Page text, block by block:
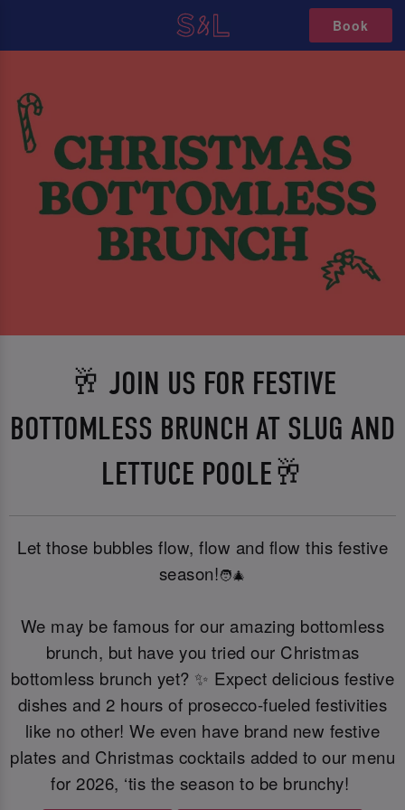
Book
🥂 JOIN US FOR FESTIVE
BOTTOMLESS BRUNCH AT SLUG AND
LETTUCE POOLE🥂
Let those bubbles flow, flow and flow this festive
season!🧑‍🎄
We may be famous for our amazing bottomless
brunch, but have you tried our Christmas
bottomless brunch yet? ✨ Expect delicious festive
dishes and 2 hours of prosecco-fueled festivities
like no other! We even have brand new festive
plates and Christmas cocktails added to our menu
for 2026, ‘tis the season to be brunchy!